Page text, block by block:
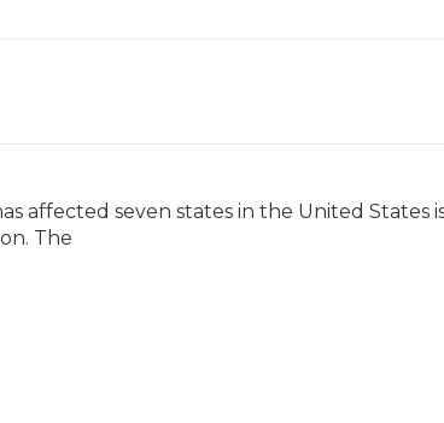
affected seven states in the United States
The